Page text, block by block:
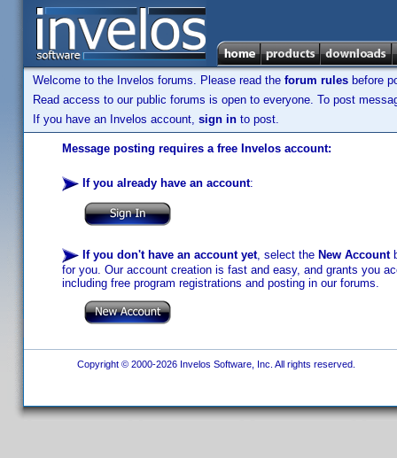
Welcome to the Invelos forums. Please read the forum rules before
Read access to our public forums is open to everyone. To post
If you have an Invelos account, sign in to post.
Message posting requires a free Invelos account:
If you already have an account:
If you don't have an account yet, select the New Account
for you. Our account creation is fast and easy, and grants you
including free program registrations and posting in our forums.
Copyright © 2000-2026 Invelos Software, Inc. All rights reserved.